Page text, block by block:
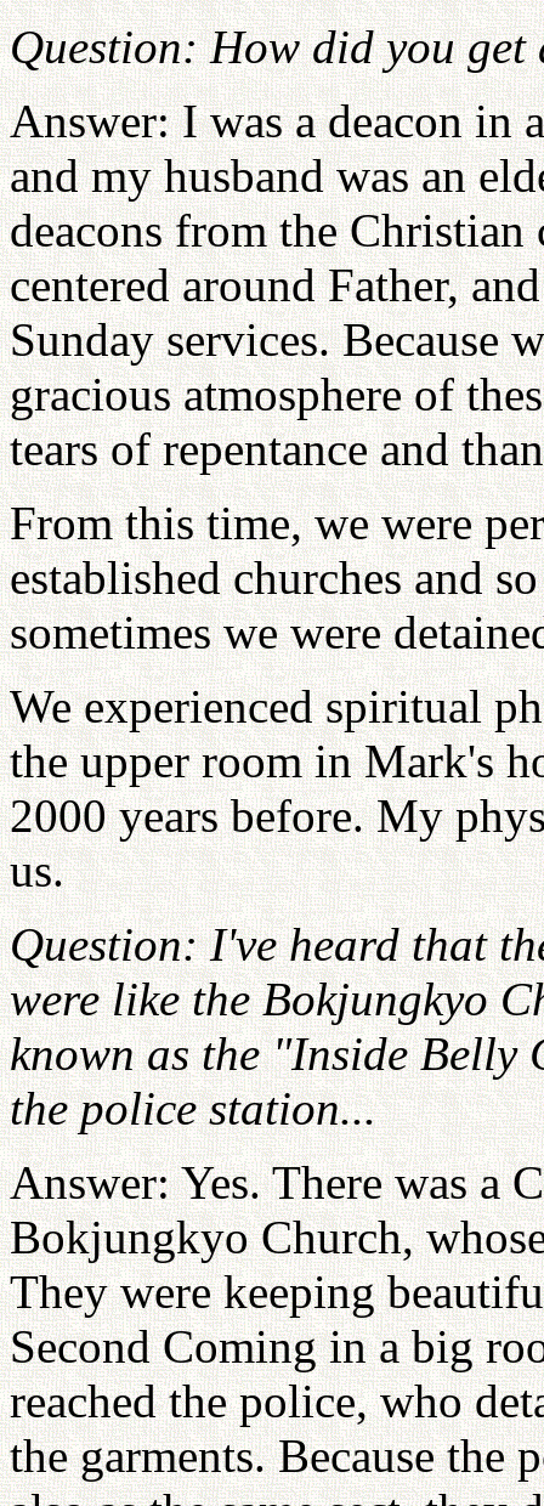
Question: How did you
Answer: I was a deacon in
and my husband was an
deacons from the Christian
centered around Father,
Sunday services. Because
gracious atmosphere of
tears of repentance and
From this time, we were
established churches and
sometimes we were
We experienced spiritual
the upper room in Mark's
2000 years before. My
us.
Question: I've heard that
were like the Bokjungkyo
known as the "Inside Belly
the police station...
Answer: Yes. There was a
Bokjungkyo Church,
They were keeping
Second Coming in a big
reached the police, who
the garments. Because the